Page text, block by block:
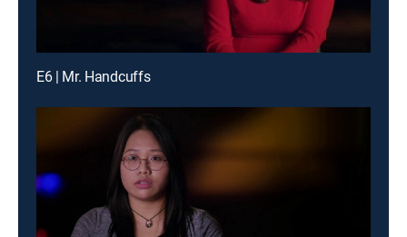
E6 | Mr. Handcuffs